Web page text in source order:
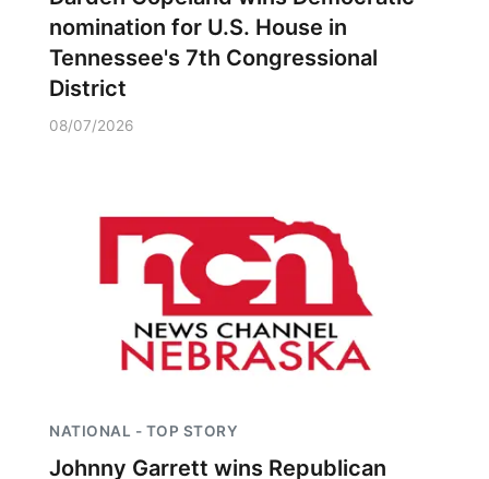
nomination for U.S. House in
Tennessee's 7th Congressional
District
08/07/2026
NATIONAL - TOP STORY
Johnny Garrett wins Republican